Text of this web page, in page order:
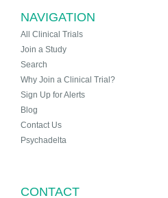
NAVIGATION
All Clinical Trials
Join a Study
Search
Why Join a Clinical Trial?
Sign Up for Alerts
Blog
Contact Us
Psychadelta
CONTACT